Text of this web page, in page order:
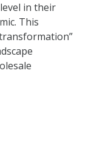
in their
This